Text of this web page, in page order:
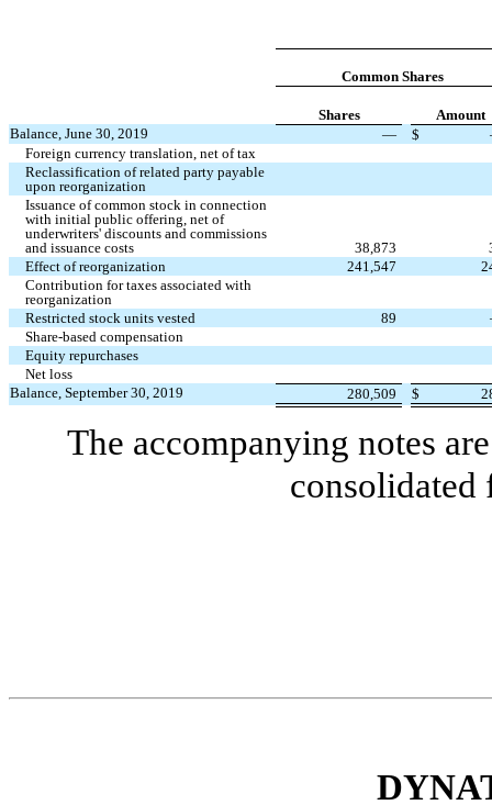
Common Shares
Shares
Amount
Balance, June 30, 2019
— $
Foreign currency translation, net of tax
Reclassification of related party payable
upon reorganization
Issuance of common stock in connection
with initial public offering, net of
underwriters' discounts and commissions
and issuance costs
38,873
Effect of reorganization
241,547
Contribution for taxes associated with
reorganization
Restricted stock units vested
89
Share-based compensation
Equity repurchases
Net loss
Balance, September 30, 2019
280,509 $
The accompanying notes
consolidated